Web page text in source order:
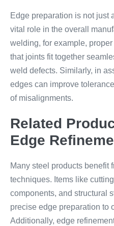
Edge preparation is not just
vital role in the overall
welding, for example,
that joints fit together
weld defects. Similarly, in
edges can improve
of misalignments.
Related
Edge
Many steel products benefit
techniques. Items like
components, and structural
precise edge preparation to
Additionally, edge